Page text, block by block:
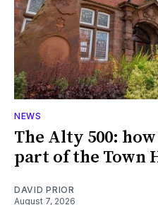
NEWS
The Alty 500:
part of the Town
DAVID PRIOR
August 7, 2026